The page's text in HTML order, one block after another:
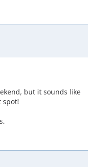
but it sounds like
spot!